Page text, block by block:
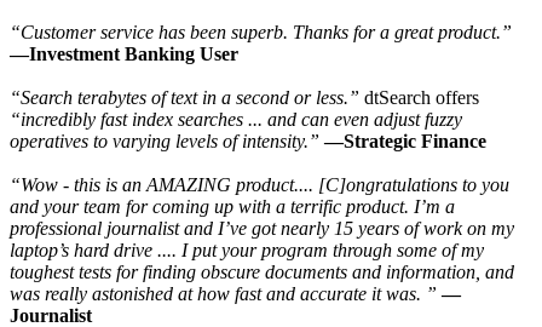
“Customer service has been superb. Thanks for a great product.”
—Investment Banking User
“Search terabytes of text in a second or less.” dtSearch offers
“incredibly fast index searches ... and can even adjust fuzzy
operatives to varying levels of intensity.”—Strategic Finance
“Wow - this is an AMAZING product.... [C]ongratulations to you
and your team for coming up with a terrific product. I’m a
professional journalist and I’ve got nearly 15 years of work on my
laptop’s hard drive .... I put your program through some of my
toughest tests for finding obscure documents and information, and
was really astonished at how fast and accurate it was. ”—
Journalist